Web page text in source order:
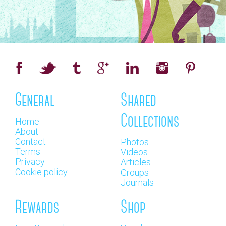
General
Home
About
Contact
Terms
Privacy
Cookie policy
Shared
Collections
Photos
Videos
Articles
Groups
Journals
Rewards Shop